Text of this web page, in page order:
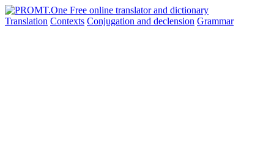
Translation Contexts Conjugation and declension Grammar